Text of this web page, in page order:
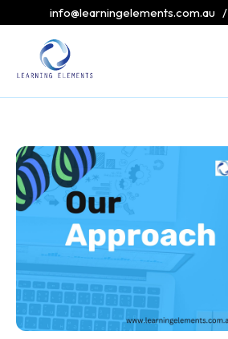
info@learningelements.com.au/